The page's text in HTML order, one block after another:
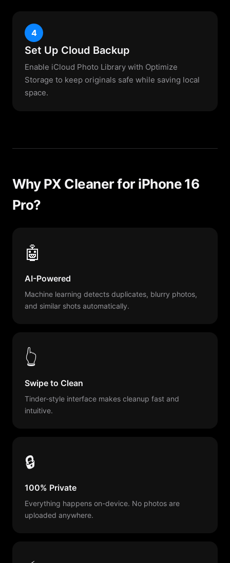
4
Set Up Cloud Backup
Enable iCloud Photo Library with Optimize
Storage to keep originals safe while saving local
space.
Why PX Cleaner for iPhone 16
Pro?
🤖
AI-Powered
Machine learning detects duplicates, blurry photos,
and similar shots automatically.
👆
Swipe to Clean
Tinder-style interface makes cleanup fast and
intuitive.
🔒
100% Private
Everything happens on-device. No photos are
uploaded anywhere.